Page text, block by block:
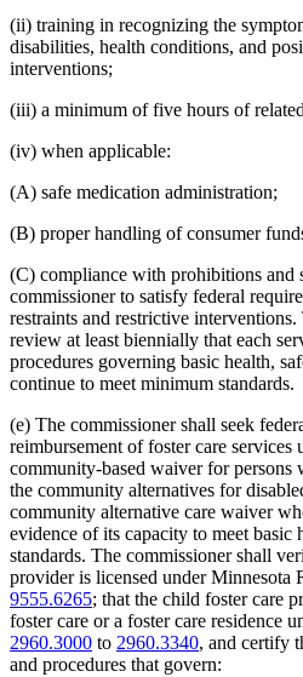
(ii) training in recognizing the
disabilities, health conditions, and
interventions;
(iii) a minimum of five hours of
(iv) when applicable:
(A) safe medication administration;
(B) proper handling of consumer
(C) compliance with prohibitions and
commissioner to satisfy federal
restraints and restrictive
review at least biennially that each
procedures governing basic health,
continue to meet minimum standards.
(e) The commissioner shall seek
reimbursement of foster care services
community-based waiver for persons
the community alternatives for
community alternative care waiver
evidence of its capacity to meet basic
standards. The commissioner shall
provider is licensed under Minnesota
9555.6265; that the child foster care
foster care or a foster care residence
2960.3000 to 2960.3340, and certify
and procedures that govern: